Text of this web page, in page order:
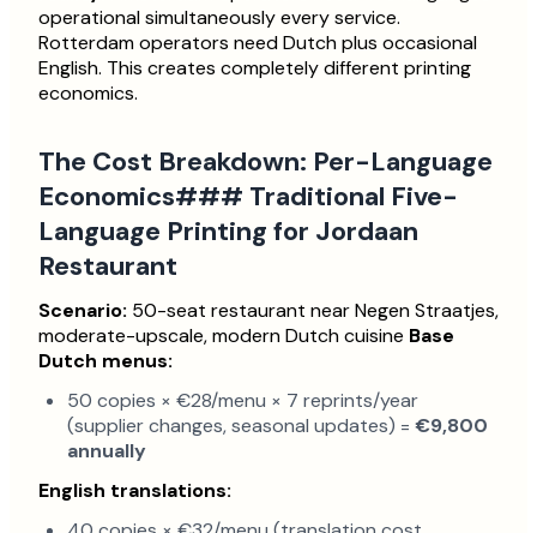
operational simultaneously every service.
Rotterdam operators need Dutch plus occasional
English. This creates completely different printing
economics.
The Cost Breakdown: Per-Language
Economics### Traditional Five-
Language Printing for Jordaan
Restaurant
Scenario: 50-seat restaurant near Negen Straatjes,
moderate-upscale, modern Dutch cuisine Base
Dutch menus:
50 copies × €28/menu × 7 reprints/year
(supplier changes, seasonal updates) = €9,800
annually
English translations: